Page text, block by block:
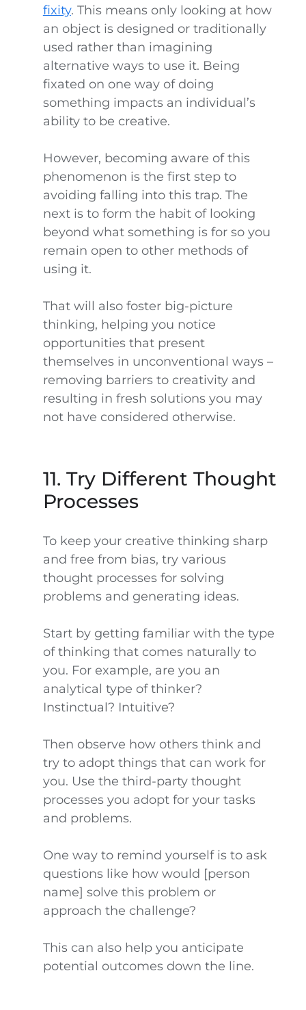
fixity. This means only looking at how
an object is designed or traditionally
used rather than imagining
alternative ways to use it. Being
fixated on one way of doing
something impacts an individual’s
ability to be creative.
However, becoming aware of this
phenomenon is the first step to
avoiding falling into this trap. The
next is to form the habit of looking
beyond what something is for so you
remain open to other methods of
using it.
That will also foster big-picture
thinking, helping you notice
opportunities that present
themselves in unconventional ways –
removing barriers to creativity and
resulting in fresh solutions you may
not have considered otherwise.
11. Try Different Thought
Processes
To keep your creative thinking sharp
and free from bias, try various
thought processes for solving
problems and generating ideas.
Start by getting familiar with the type
of thinking that comes naturally to
you. For example, are you an
analytical type of thinker?
Instinctual? Intuitive?
Then observe how others think and
try to adopt things that can work for
you. Use the third-party thought
processes you adopt for your tasks
and problems.
One way to remind yourself is to ask
questions like how would [person
name] solve this problem or
approach the challenge?
This can also help you anticipate
potential outcomes down the line.